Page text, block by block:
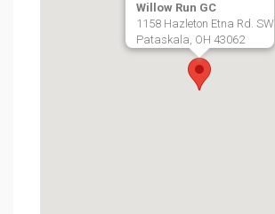
Willow Run GC
1158 Hazleton Etna Rd. SW
Pataskala, OH 43062